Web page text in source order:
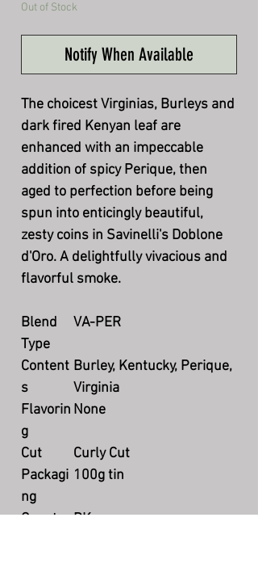
Out of Stock
Notify When Available
The choicest Virginias, Burleys and
dark fired Kenyan leaf are
enhanced with an impeccable
addition of spicy Perique, then
aged to perfection before being
spun into enticingly beautiful,
zesty coins in Savinelli's Doblone
d'Oro. A delightfully vivacious and
flavorful smoke.
Blend
Type
VA-PER
Content
s
Burley, Kentucky, Perique,
Virginia
Flavorin
g
None
Cut
Curly Cut
Packagi
ng
100g tin
Country DK